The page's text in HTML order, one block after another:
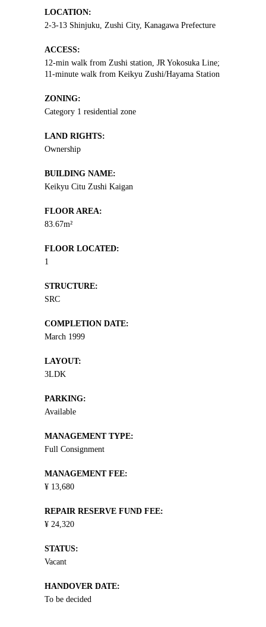
LOCATION:
2-3-13 Shinjuku, Zushi City, Kanagawa Prefecture
ACCESS:
12-min walk from Zushi station, JR Yokosuka Line;
11-minute walk from Keikyu Zushi/Hayama Station
ZONING:
Category 1 residential zone
LAND RIGHTS:
Ownership
BUILDING NAME:
Keikyu Citu Zushi Kaigan
FLOOR AREA:
83.67m²
FLOOR LOCATED:
1
STRUCTURE:
SRC
COMPLETION DATE:
March 1999
LAYOUT:
3LDK
PARKING:
Available
MANAGEMENT TYPE:
Full Consignment
MANAGEMENT FEE:
¥ 13,680
REPAIR RESERVE FUND FEE:
¥ 24,320
STATUS:
Vacant
HANDOVER DATE:
To be decided